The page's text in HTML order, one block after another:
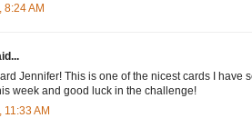
8:24 AM
Jennifer! This is one of the nicest cards I have
week and good luck in the challenge!
11:33 AM